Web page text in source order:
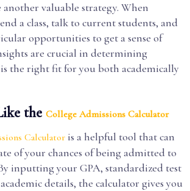
another valuable strategy. When
a class, talk to current students, and
opportunities to get a sense of
are crucial in determining
the right fit for you both academically
the College Admissions Calculator
Calculator is a helpful tool that can
of your chances of being admitted to
inputting your GPA, standardized test
details, the calculator gives you